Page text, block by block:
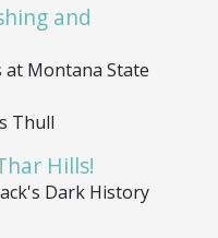
and
at Montana State
Thull
Hills!
Dark History